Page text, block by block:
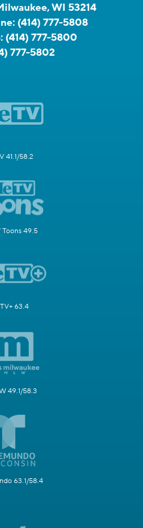
WI 53214
(414) 777-5808
(414) 777-5800
777-5802
41.1/58.2
Toons 49.5
63.4
49.1/58.3
63.1/58.4